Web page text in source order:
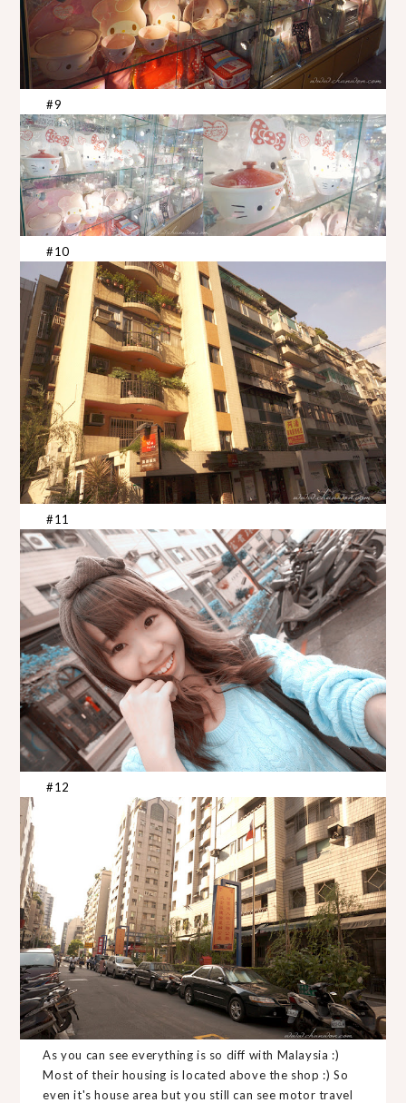
#9
#10
#11
#12
As you can see everything is so diff with Malaysia :)
Most of their housing is located above the shop :) So
even it's house area but you still can see motor travel